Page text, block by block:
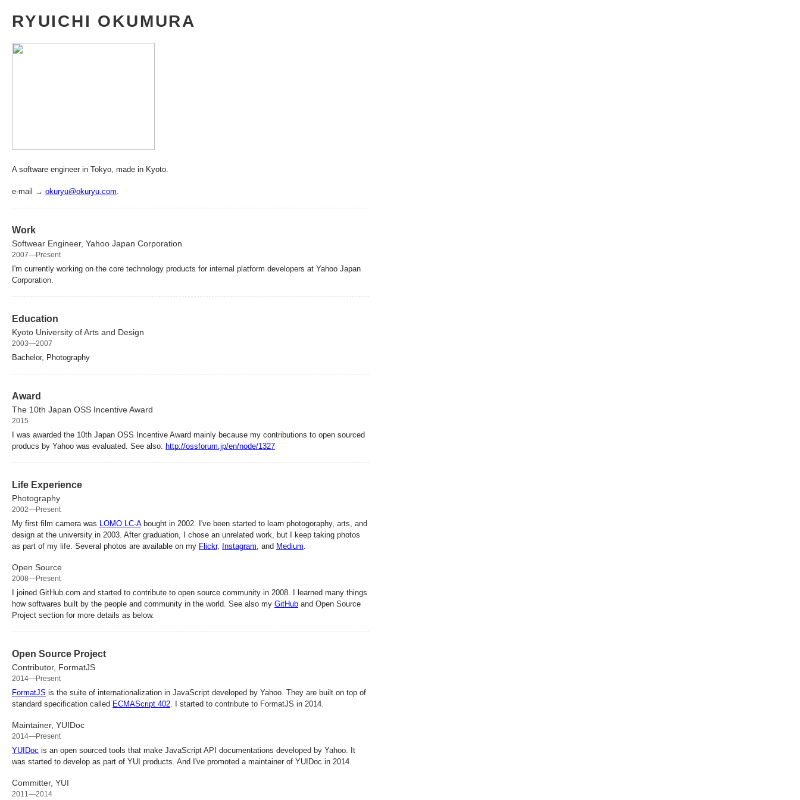
RYUICHI OKUMURA
A software engineer in Tokyo, made in Kyoto.
e-mail → okuryu@okuryu.com.
Work
Softwear Engineer, Yahoo Japan Corporation
2007—Present
I'm currently working on the core technology products for internal platform developers at Yahoo Japan
Corporation.
Education
Kyoto University of Arts and Design
2003—2007
Bachelor, Photography
Award
The 10th Japan OSS Incentive Award
2015
I was awarded the 10th Japan OSS Incentive Award mainly because my contributions to open sourced
producs by Yahoo was evaluated. See also: http://ossforum.jp/en/node/1327
Life Experience
Photography
2002—Present
My first film camera was LOMO LC-Abought in 2002. I've been started to learn photogoraphy, arts, and
design at the university in 2003. After graduation, I chose an unrelated work, but I keep taking photos
as part of my life. Several photos are available on my Flickr, Instagram, and Medium.
Open Source
2008—Present
I joined GitHub.com and started to contribute to open source community in 2008. I learned many things
how softwares built by the people and community in the world. See also my GitHub and Open Source
Project section for more details as below.
Open Source Project
Contributor, FormatJS
2014—Present
FormatJS is the suite of internationalization in JavaScript developed by Yahoo. They are built on top of
standard specification called ECMAScript 402. I started to contribute to FormatJS in 2014.
Maintainer, YUIDoc
2014—Present
YUIDoc is an open sourced tools that make JavaScript API documentations developed by Yahoo. It
was started to develop as part of YUI products. And I've promoted a maintainer of YUIDoc in 2014.
Committer, YUI
2011—2014